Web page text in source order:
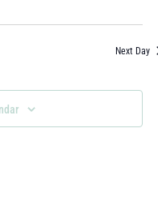
Next Day